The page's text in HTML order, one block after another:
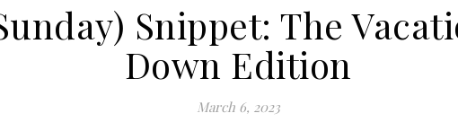
Snippet: The
Down Edition
March 6, 2023